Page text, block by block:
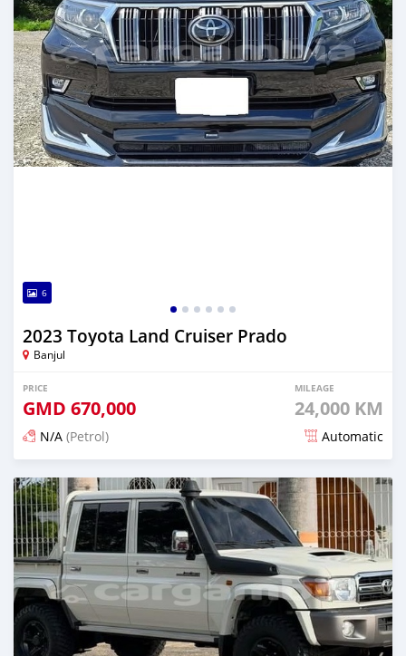
6
2023 Toyota Land Cruiser Prado
Banjul
PRICE
GMD 670,000
MILEAGE
24,000 KM
N/A (Petrol) Automatic
Posted 13 days ago